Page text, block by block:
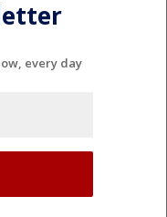
every day